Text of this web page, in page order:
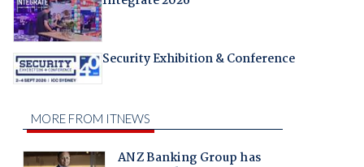
Security Exhibition & Conference